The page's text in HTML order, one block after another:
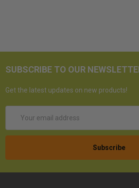
SUBSCRIBE TO OUR
Get the latest updates on new products!
Address